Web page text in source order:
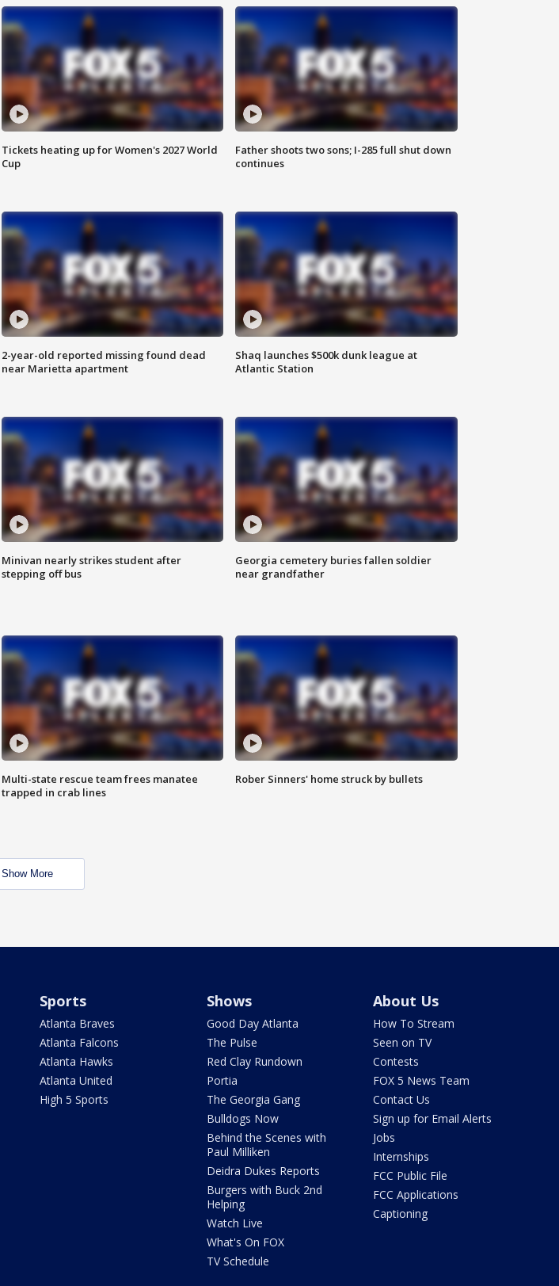
Tickets heating up for Women's 2027 World
Cup
Father shoots two sons; I-285 full shut down
continues
2-year-old reported missing found dead
near Marietta apartment
Shaq launches $500k dunk league at
Atlantic Station
Minivan nearly strikes student after
stepping off bus
Georgia cemetery buries fallen soldier
near grandfather
Multi-state rescue team frees manatee
trapped in crab lines
Rober Sinners' home struck by bullets
Show More
Sports
Atlanta Braves
Atlanta Falcons
Atlanta Hawks
Atlanta United
High 5 Sports
Shows
Good Day Atlanta
The Pulse
Red Clay Rundown
Portia
The Georgia Gang
Bulldogs Now
Behind the Scenes with
Paul Milliken
Deidra Dukes Reports
Burgers with Buck 2nd
Helping
Watch Live
What's On FOX
TV Schedule
About Us
How To Stream
Seen on TV
Contests
FOX 5 News Team
Contact Us
Sign up for Email Alerts
Jobs
Internships
FCC Public File
FCC Applications
Captioning